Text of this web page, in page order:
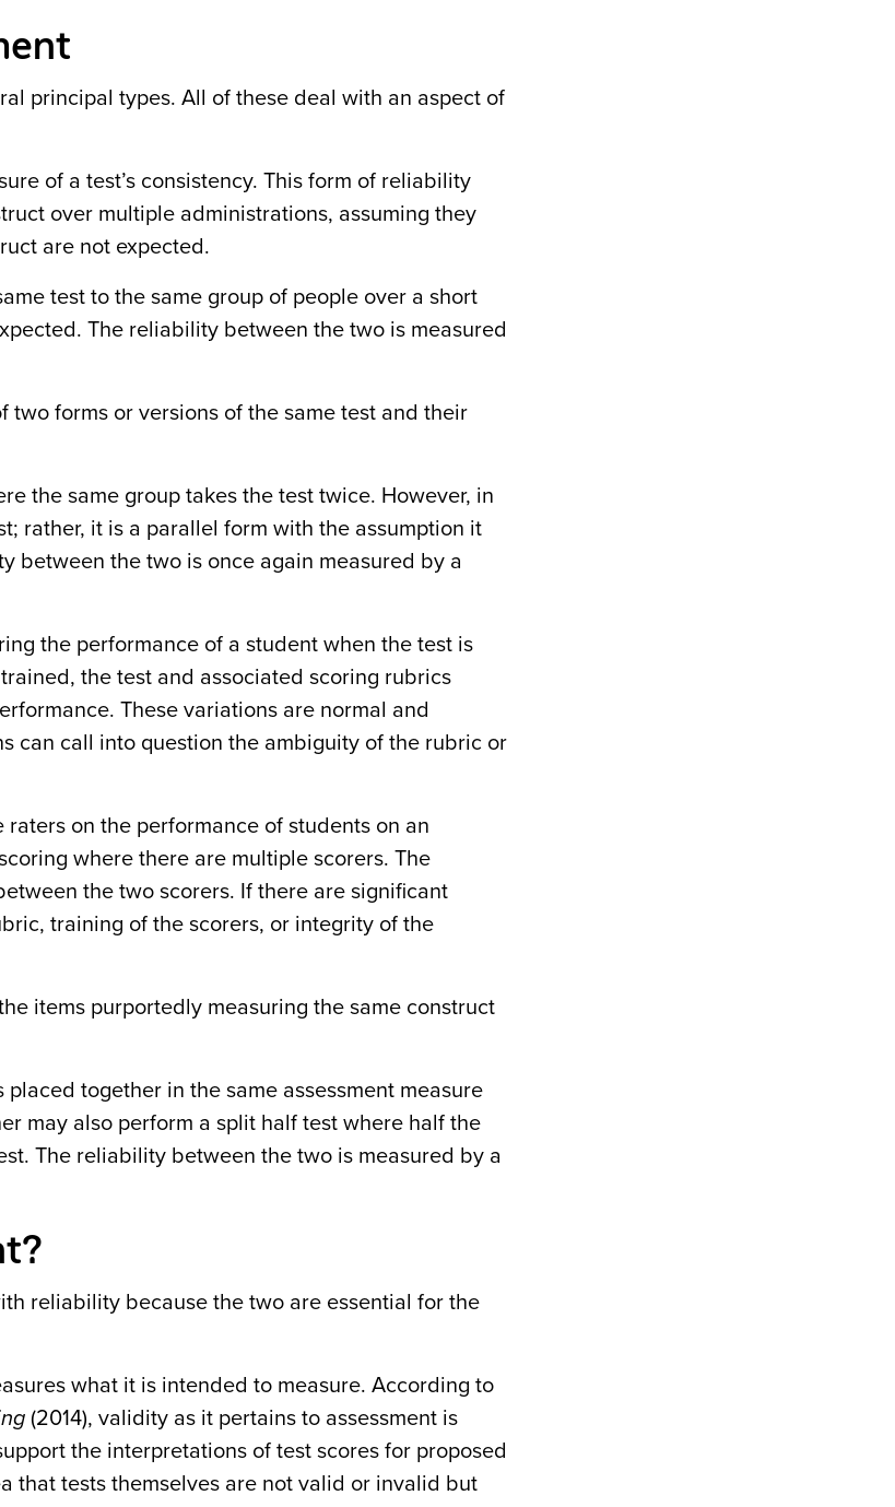
principal types. All of these deal with an aspect of
of a test’s consistency. This form of reliability
over multiple administrations, assuming they
are not expected.
test to the same group of people over a short
The reliability between the two is measured
two forms or versions of the same test and their
the same group takes the test twice. However, in
rather, it is a parallel form with the assumption it
between the two is once again measured by a
the performance of a student when the test is
the test and associated scoring rubrics
These variations are normal and
can call into question the ambiguity of the rubric or
on the performance of students on an
where there are multiple scorers. The
the two scorers. If there are significant
training of the scorers, or integrity of the
items purportedly measuring the same construct
together in the same assessment measure
may also perform a split half test where half the
The reliability between the two is measured by a
reliability because the two are essential for the
what it is intended to measure. According to
(2014), validity as it pertains to assessment is
the interpretations of test scores for proposed
that tests themselves are not valid or invalid but